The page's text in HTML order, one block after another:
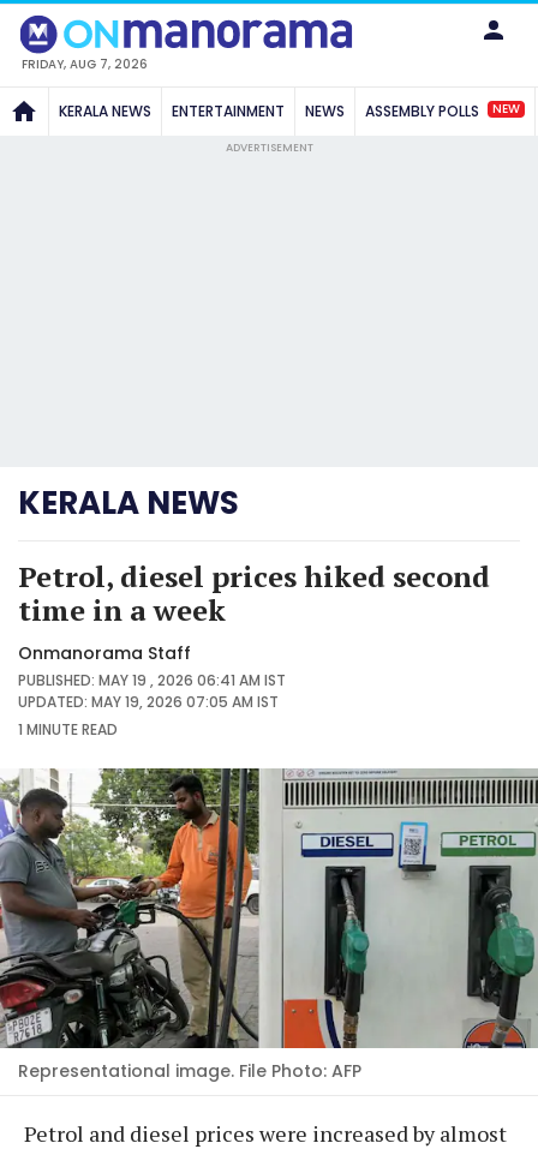
FRIDAY, AUG 7, 2026
KERALA NEWS ENTERTAINMENT NEWS ASSEMBLY POLLS NEW
ADVERTISEMENT
KERALA NEWS
Petrol, diesel prices hiked second
time in a week
Onmanorama Staff
PUBLISHED: MAY 19 , 2026 06:41 AM IST
UPDATED: MAY 19, 2026 07:05 AM IST
1 MINUTEREAD
Representational image. File Photo: AFP
Petrol and diesel prices were increased by almost